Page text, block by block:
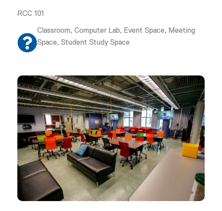
RCC 101
Classroom, Computer Lab, Event Space, Meeting
Space, Student Study Space